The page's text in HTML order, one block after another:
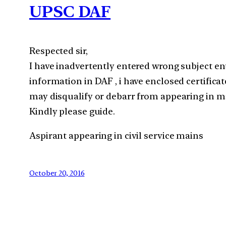
UPSC DAF
Respected sir,
I have inadvertently entered wrong subject
information in DAF , i have enclosed
may disqualify or debarr from appearing in
Kindly please guide.
Aspirant appearing in civil service mains
October 20, 2016